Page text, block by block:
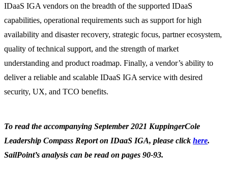
IDaaS IGA vendors on the breadth of the supported IDaaS
capabilities, operational requirements such as support for high
availability and disaster recovery, strategic focus, partner ecosystem,
quality of technical support, and the strength of market
understanding and product roadmap. Finally, a vendor’s ability to
deliver a reliable and scalable IDaaS IGA service with desired
security, UX, and TCO benefits.
To read the accompanying September 2021 KuppingerCole
Leadership Compass Report on IDaaS IGA, please click here.
SailPoint’s analysis can be read on pages 90-93.